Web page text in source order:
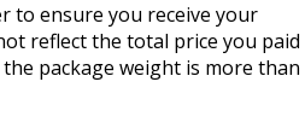
to ensure you receive your
reflect the total price you paid
package weight is more than